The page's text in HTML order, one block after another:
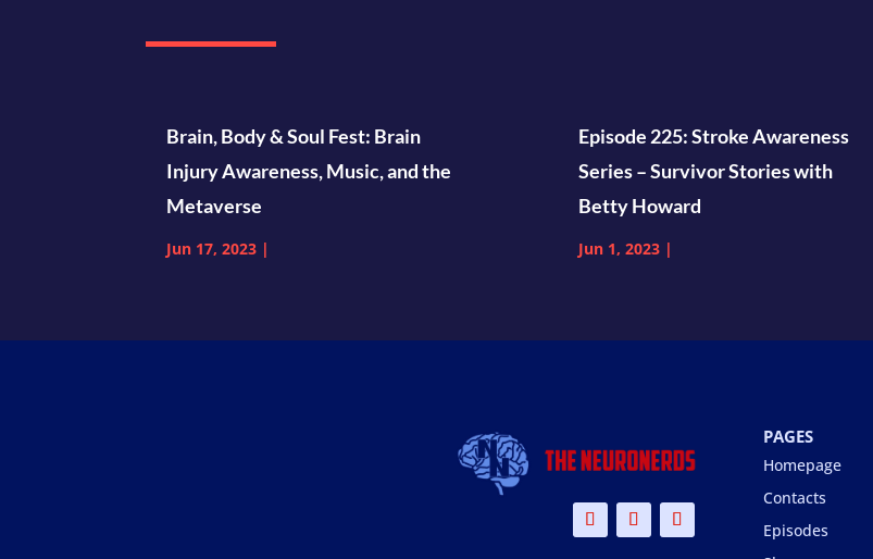
Brain, Body & Soul Fest: Brain
Injury Awareness, Music, and the
Metaverse
Jun 17, 2023 |
Episode 225: Stroke Awareness
Series – Survivor Stories with
Betty Howard
Jun 1, 2023|
PAGES
Homepage
Contacts
Episodes